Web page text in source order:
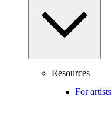
Resources
For artists